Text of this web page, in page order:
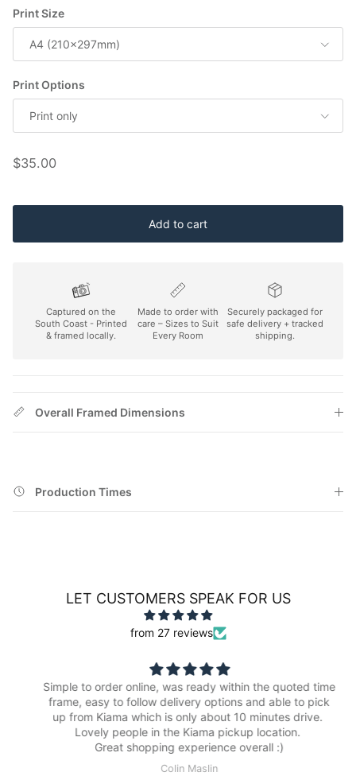
Print Size
A4 (210x297mm)
Print Options
Print only
Regular price
$35.00
Add to cart
Captured on the
South Coast - Printed
& framed locally.
Made to order with
care – Sizes to Suit
Every Room
Securely packaged for
safe delivery + tracked
shipping.
Overall Framed Dimensions
Production Times
LET CUSTOMERS SPEAK FOR US
from 27 reviews
Simple to order online, was ready within the quoted time
frame, easy to follow delivery options and able to pick
up from Kiama which is only about 10 minutes drive.
Lovely people in the Kiama pickup location.
Great shopping experience overall :)
Colin Maslin